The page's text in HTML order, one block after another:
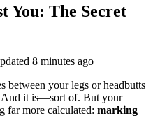
You: The Secret
8 minutes ago
between your legs or headbutts
And it is—sort of. But your
far more calculated: marking